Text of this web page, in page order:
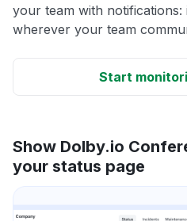
your team with
wherever your team
Start
Show Dolby.io
your status page